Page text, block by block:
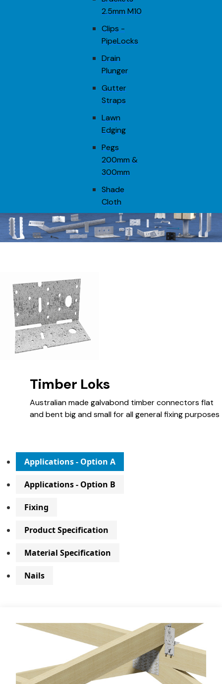
2.5mm M10
Clips -
PipeLocks
Drain
Plunger
Gutter
Straps
Lawn
Edging
Pegs
200mm &
300mm
Shade
Cloth
Timber Loks
Australian made galvabond timber connectors flat
and bent big and small for all general fixing purposes
Applications - Option A
Applications - Option B
Fixing
Product Specification
Material Specification
Nails